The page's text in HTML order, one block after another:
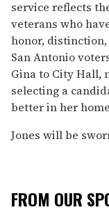
service reflects
veterans who
honor,
San Antonio
Gina to City Hall,
selecting a
better in her
Jones will be
FROM OUR